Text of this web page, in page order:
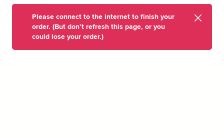
Please connect to the internet to finish your
order. (But don’t refresh this page, or you
could lose your order.)